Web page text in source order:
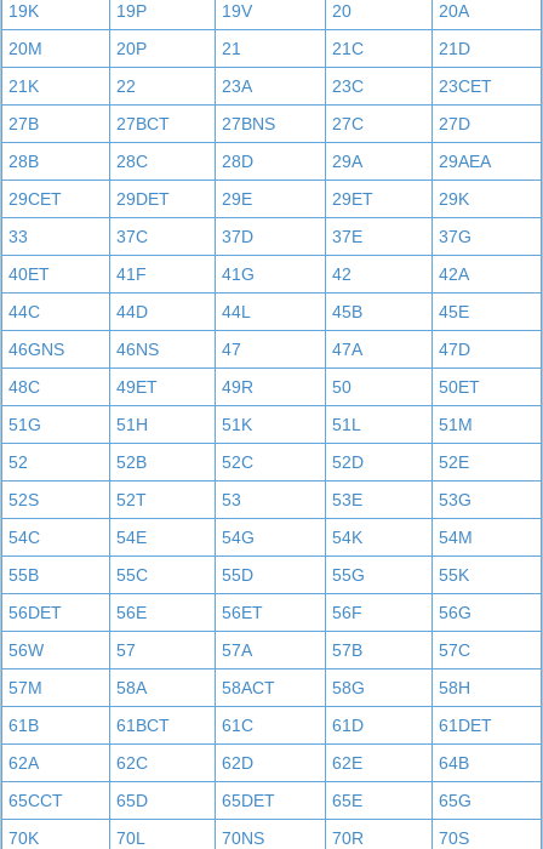
19K
19P 19V 20
20A
20M
20P 21 21C
21D
21K
22 23A 23C
23CET
27B
27BCT 27BNS 27C
27D
28B
28C 28D 29A
29AEA
29CET
29DET 29E 29ET
29K
33
37C 37D 37E
37G
40ET
41F 41G 42
42A
44C
44D 44L 45B
45E
46GNS
46NS 47 47A
47D
48C
49ET 49R 50
50ET
51G
51H 51K 51L
51M
52
52B 52C 52D
52E
52S
52T 53 53E
53G
54C
54E 54G 54K
54M
55B
55C 55D 55G
55K
56DET
56E 56ET 56F
56G
56W
57 57A 57B
57C
57M
58A 58ACT 58G
58H
61B
61BCT 61C 61D
61DET
62A
62C 62D 62E
64B
65CCT
65D 65DET 65E
65G
70K
70L 70NS 70R
70S